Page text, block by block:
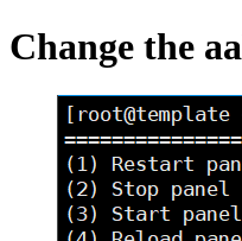
Change the